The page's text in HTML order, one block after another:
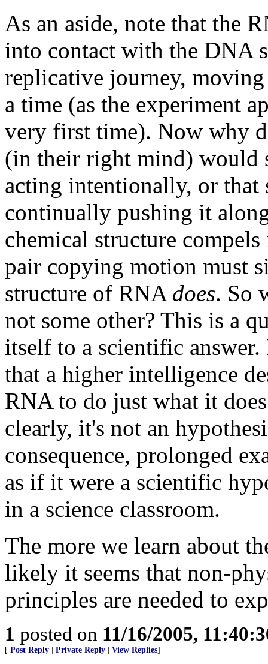
As an aside, note that the
into contact with the DNA
replicative journey, moving
a time (as the experiment
very first time). Now why
(in their right mind) would
acting intentionally, or that
continually pushing it
chemical structure
pair copying motion must
structure of RNA does. So
not some other? This is a
itself to a scientific
that a higher intelligence
RNA to do just what it
clearly, it's not an
consequence, prolonged
as if it were a scientific
in a science classroom.
The more we learn about
likely it seems that non-
principles are needed to
1 posted on 11/16/2005,
[ Post Reply Private Reply View Replies]